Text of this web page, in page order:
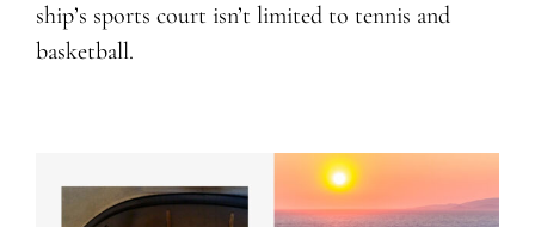
ship’s sports court isn’t limited to tennis and
basketball.